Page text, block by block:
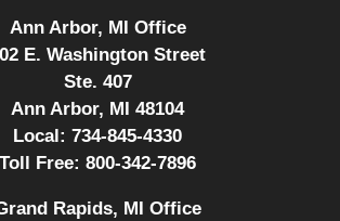
Ann Arbor, MI Office
E. Washington Street
Ste. 407
Ann Arbor, MI 48104
Local: 734-845-4330
Toll Free: 800-342-7896
Rapids, MI Office